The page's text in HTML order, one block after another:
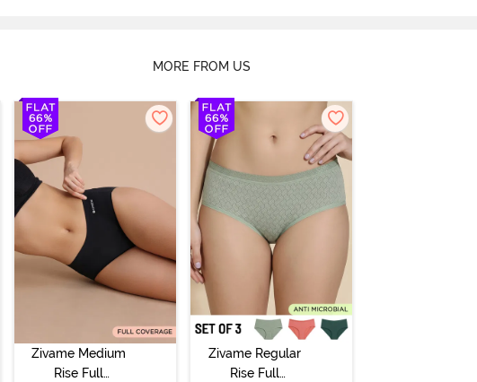
MORE FROM US
Zivame Medium
Rise Full
Zivame Regular
Rise Full